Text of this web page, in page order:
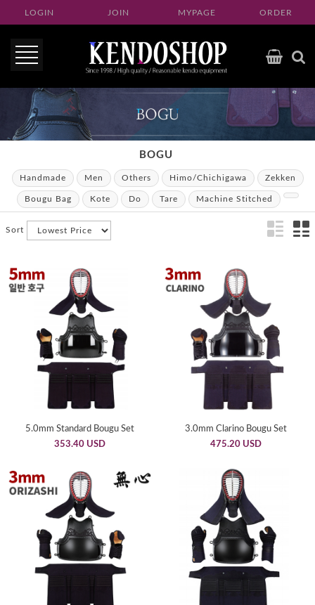
LOGIN JOIN MYPAGE ORDER
BOGU
Handmade Men Others Himo/Chichigawa Zekken
Bougu Bag Kote Do Tare Machine Stitched
Sort
5.0mm Standard Bougu Set
353.40 USD
3.0mm Clarino Bougu Set
475.20 USD